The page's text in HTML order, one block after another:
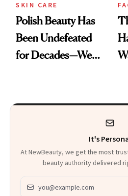
SKIN CARE
Polish Beauty Has
Been Undefeated
for Decades—We
It's
At NewBeauty, we get the most
beauty authority delivered
Email address